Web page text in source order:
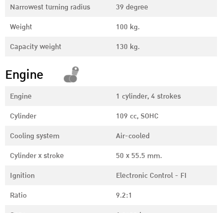
Narrowest turning radius
39 degree
Weight
100 kg.
Capacity weight
130 kg.
Engine
Engine
1 cylinder, 4 strokes
Cylinder
109 cc, SOHC
Cooling system
Air-cooled
Cylinder x stroke
50 x 55.5 mm.
Ignition
Electronic Control - FI
Ratio
9.2:1